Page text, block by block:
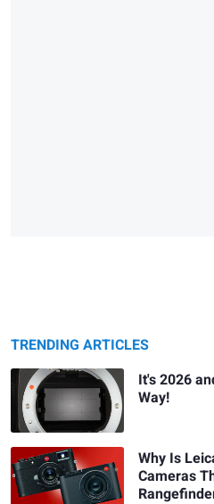
TRENDING ARTICLES
It's 2026
Way!
Why Is
Cameras